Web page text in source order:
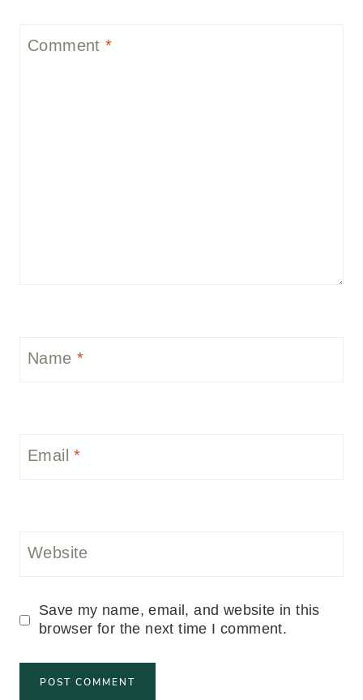
Comment*
Name *
Email*
Website
Save my name, email, and website in this
browser for the next time I comment.